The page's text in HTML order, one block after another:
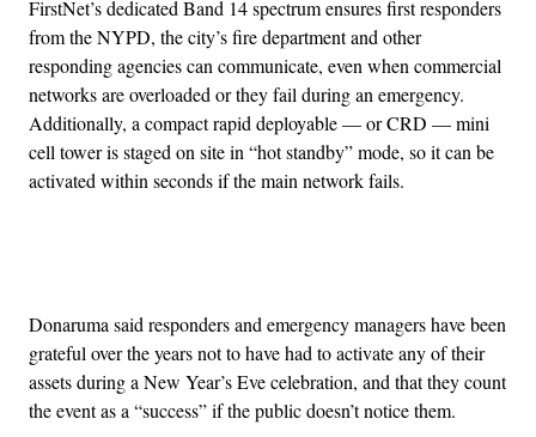
FirstNet’s dedicated Band 14 spectrum ensures first responders
from the NYPD, the city’s fire department and other
responding agencies can communicate, even when commercial
networks are overloaded or they fail during an emergency.
Additionally, a compact rapid deployable — or CRD — mini
cell tower is staged on site in “hot standby” mode, so it can be
activated within seconds if the main network fails.
Donaruma said responders and emergency managers have been
grateful over the years not to have had to activate any of their
assets during a New Year’s Eve celebration, and that they count
the event as a “success” if the public doesn’t notice them.